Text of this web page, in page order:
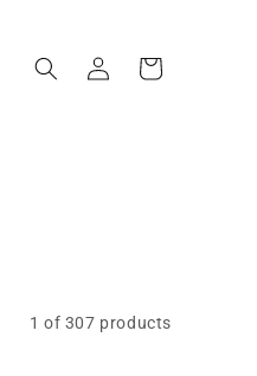
in
Cart
1 of 307 products